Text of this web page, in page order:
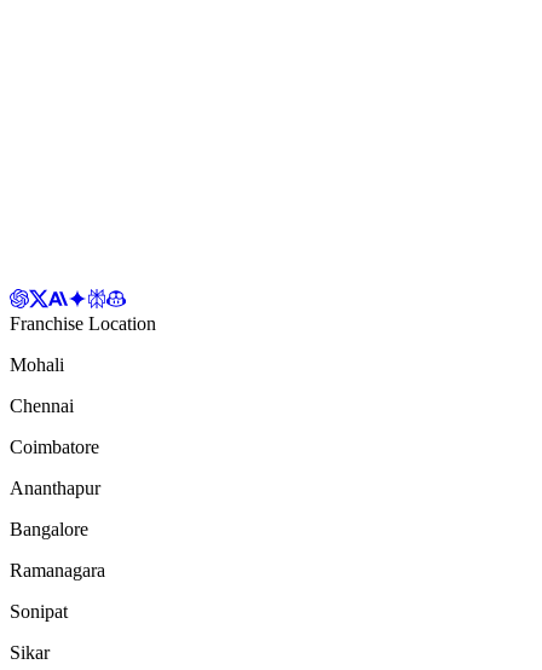
Franchise Location
Mohali
Chennai
Coimbatore
Ananthapur
Bangalore
Ramanagara
Sonipat
Sikar